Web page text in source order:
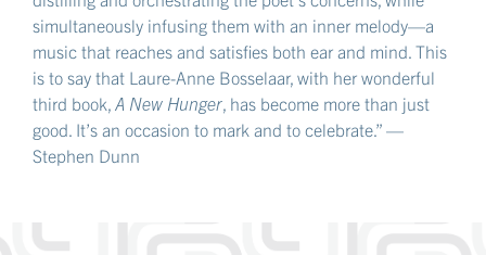
simultaneously infusing them with an inner melody—a
music that reaches and satisfies both ear and mind. This
is to say that Laure-Anne Bosselaar, with her wonderful
third book, A New Hunger, has become more than just
good. It’s an occasion to mark and to celebrate.” —
Stephen Dunn